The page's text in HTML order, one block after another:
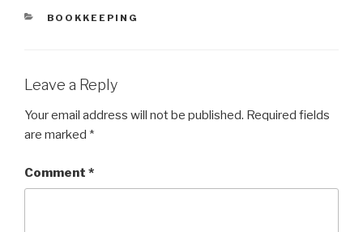
CATEGORIES
BOOKKEEPING
Leave a Reply
Your email address will not be published. Required fields
are marked *
Comment *